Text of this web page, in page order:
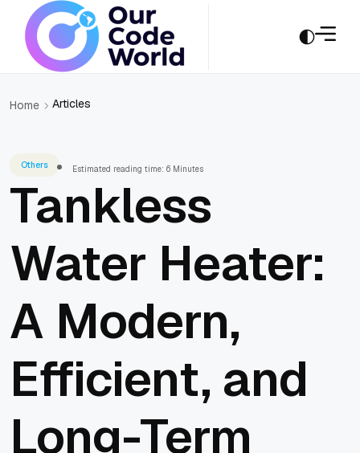
Home Articles
Others Estimated reading time: 6 Minutes
Tankless
Water Heater:
A Modern,
Efficient, and
Long-Term